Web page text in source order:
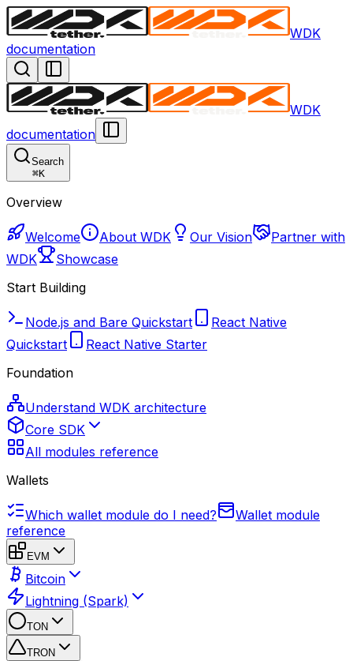
WDK
documentation
WDK
documentation
Search
⌘K
Overview
Welcome About WDK Our Vision
Partner with
WDK
Showcase
Start Building
Node.js and Bare Quickstart
React Native
Quickstart
React Native Starter
Foundation
Understand WDK architecture
Core SDK
All modules reference
Wallets
Which wallet module do I need?
Wallet module
reference
EVM
Bitcoin
Lightning (Spark)
TON
TRON